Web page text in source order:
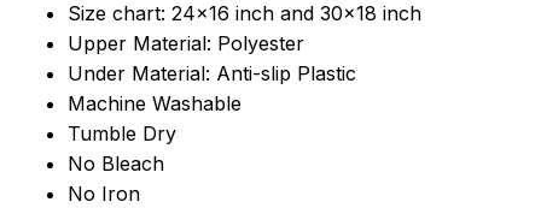
Size chart: 24x16 inch and 30x18 inch
Upper Material: Polyester
Under Material: Anti-slip Plastic
Machine Washable
Tumble Dry
No Bleach
No Iron